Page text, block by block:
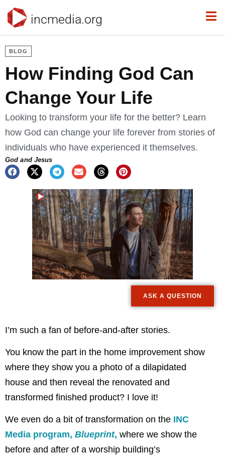
incmedia.org
BLOG
How Finding God Can
Change Your Life
Looking to transform your life for the better? Learn
how God can change your life forever from stories of
individuals who have experienced it themselves.
God and Jesus
ASK A QUESTION
I’m such a fan of before-and-after stories.
You know the part in the home improvement show
where they show you a photo of a dilapidated
house and then reveal the renovated and
transformed finished product? I love it!
We even do a bit of transformation on the INC
Media program, Blueprint, where we show the
before and after of a worship building’s